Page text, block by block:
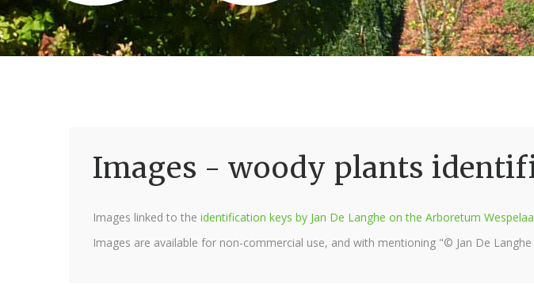
Images - woody plants
Images linked to the identification keys by Jan De Langhe on the Arboretum
Images are available for non-commercial use, and with mentioning "© Jan De